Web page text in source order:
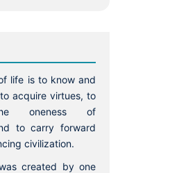
life is to know and
acquire virtues, to
oneness of
to carry forward
civilization.
created by one